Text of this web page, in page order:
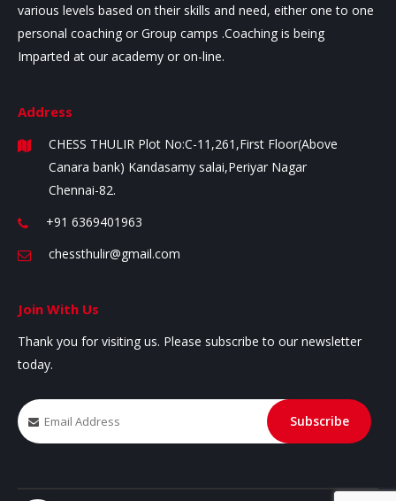
various levels based on their skills and need, either one to one
personal coaching or Group camps .Coaching is being
Imparted at our academy or on-line.
Address
CHESS THULIR Plot No:C-11,261,First Floor(Above
Canara bank) Kandasamy salai,Periyar Nagar
Chennai-82.
+91 6369401963
chessthulir@gmail.com
Join With Us
Thank you for visiting us. Please subscribe to our newsletter
today.
Subscribe